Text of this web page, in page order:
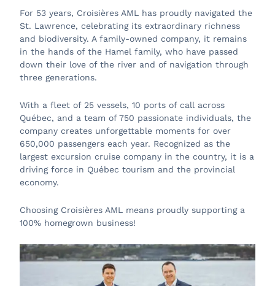
For 53 years, Croisières AML has proudly navigated the
St. Lawrence, celebrating its extraordinary richness
and biodiversity. A family-owned company, it remains
in the hands of the Hamel family, who have passed
down their love of the river and of navigation through
three generations.
With a fleet of 25 vessels, 10 ports of call across
Québec, and a team of 750 passionate individuals, the
company creates unforgettable moments for over
650,000 passengers each year. Recognized as the
largest excursion cruise company in the country, it is a
driving force in Québec tourism and the provincial
economy.
Choosing Croisières AML means proudly supporting a
100% homegrown business!